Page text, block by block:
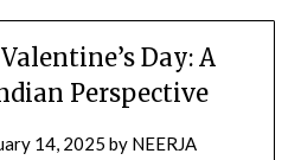
Day: A
Perspective
14, 2025 by NEERJA